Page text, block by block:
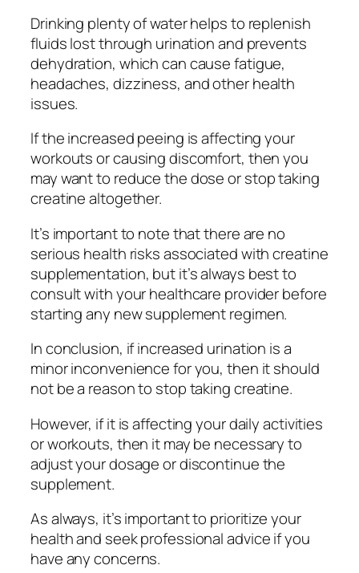
Drinking plenty of water helps to replenish
fluids lost through urination and prevents
dehydration, which can cause fatigue,
headaches, dizziness, and other health
issues.
If the increased peeing is affecting your
workouts or causing discomfort, then you
may want to reduce the dose or stop taking
creatine altogether.
It’s important to note that there are no
serious health risks associated with creatine
supplementation, but it’s always best to
consult with your healthcare provider before
starting any new supplement regimen.
In conclusion, if increased urination is a
minor inconvenience for you, then it should
not be a reason to stop taking creatine.
However, if it is affecting your daily activities
or workouts, then it may be necessary to
adjust your dosage or discontinue the
supplement.
As always, it’s important to prioritize your
health and seek professional advice if you
have any concerns.